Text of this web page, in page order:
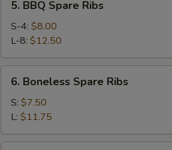
BBQ
Spare
Ribs
5. BBQ Spare Ribs
S-4: $8.00
L-8: $12.50
Boneless
Spare
Ribs
6. Boneless Spare Ribs
S: $7.50
L: $11.75